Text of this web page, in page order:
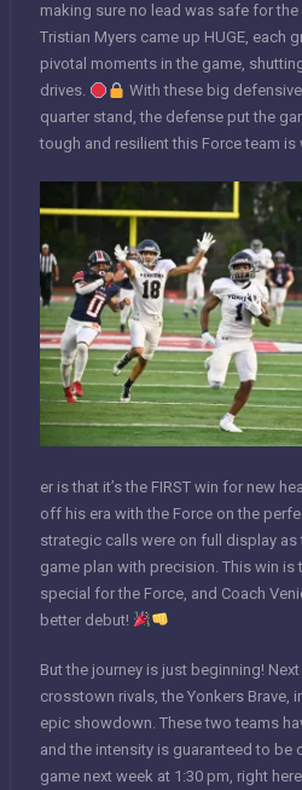
making sure no lead was safe for
Tristian Myers came up HUGE, each
pivotal moments in the game,
drives.
With these big
quarter stand, the defense put the
tough and resilient this Force team is
er is that it’s the FIRST win for new
off his era with the Force on the
strategic calls were on full display as
game plan with precision. This win
special for the Force, and Coach
better debut!
But the journey is just beginning!
crosstown rivals, the Yonkers Brave,
epic showdown. These two teams
and the intensity is guaranteed to be
game next week at 1:30 pm, right